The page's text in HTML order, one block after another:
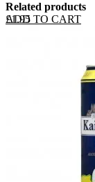
Related products
ADD TO CART
£1.95